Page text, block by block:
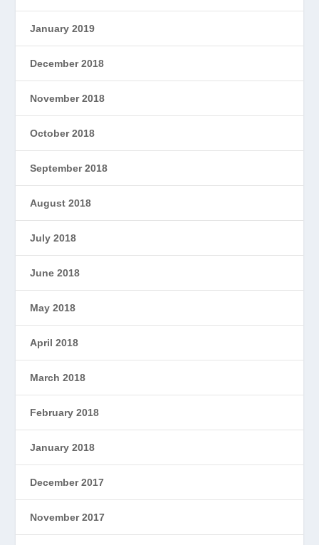
January 2019
December 2018
November 2018
October 2018
September 2018
August 2018
July 2018
June 2018
May 2018
April 2018
March 2018
February 2018
January 2018
December 2017
November 2017